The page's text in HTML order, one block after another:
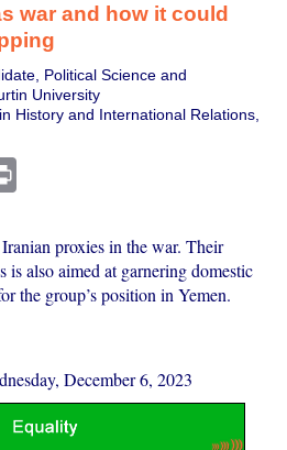
war and how it could
Political Science and
University
History and International Relations,
proxies in the war. Their
is also aimed at garnering domestic
the group’s position in Yemen.
December 6, 2023